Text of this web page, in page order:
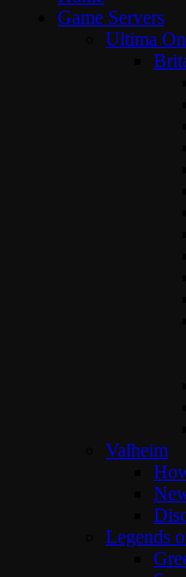
Game Servers
Ultima
Valheim
Legends